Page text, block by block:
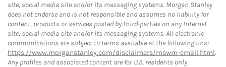
site, social media site and/or its messaging systems. Morgan Stanley
does not endorse and is not responsible and assumes no liability for
content, products or services posted by third-parties on any Internet
site, social media site and/or its messaging systems. All electronic
communications are subject to terms available at the following link:
https://www.morganstanley.com/disclaimers/mswm-email.html.
Any profiles and associated content are for U.S. residents only.